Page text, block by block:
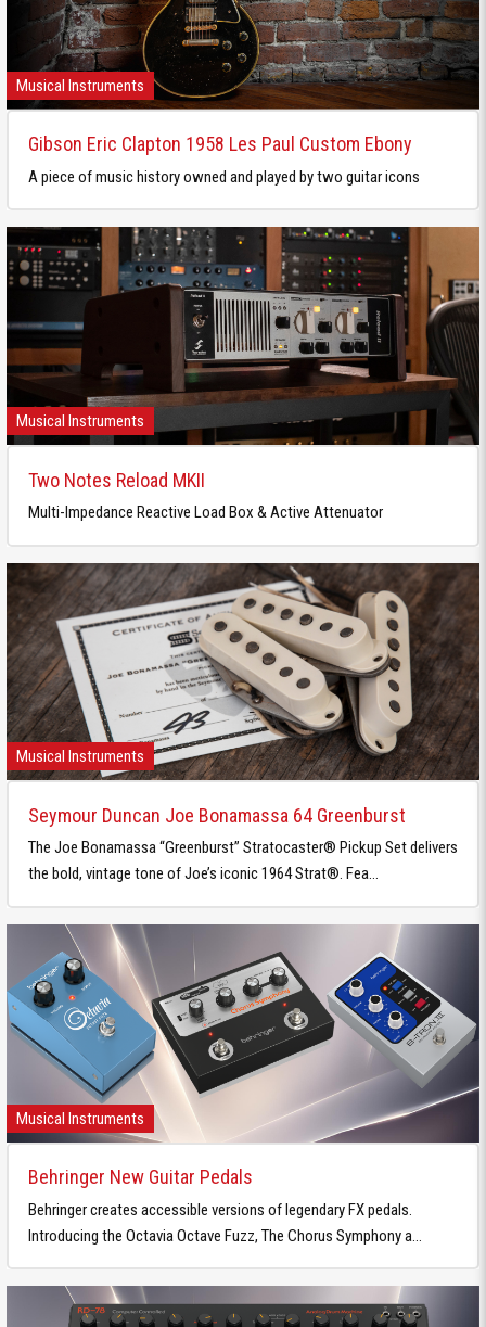
Musical Instruments
Gibson Eric Clapton 1958 Les Paul Custom Ebony
A piece of music history owned and played by two guitar icons
Musical Instruments
Two Notes Reload MKII
Multi-Impedance Reactive Load Box & Active Attenuator
Musical Instruments
Seymour Duncan Joe Bonamassa 64 Greenburst
The Joe Bonamassa “Greenburst” Stratocaster® Pickup Set delivers
the bold, vintage tone of Joe’s iconic 1964 Strat®. Fea...
Musical Instruments
Behringer New Guitar Pedals
Behringer creates accessible versions of legendary FX pedals.
Introducing the Octavia Octave Fuzz, The Chorus Symphony a...